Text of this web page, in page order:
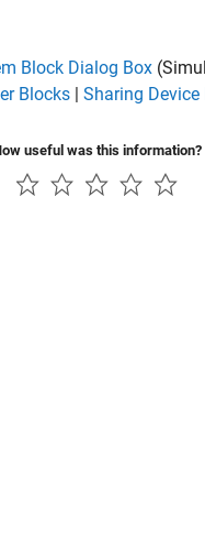
Block Dialog Box
Blocks | Sharing Device
useful was this information?